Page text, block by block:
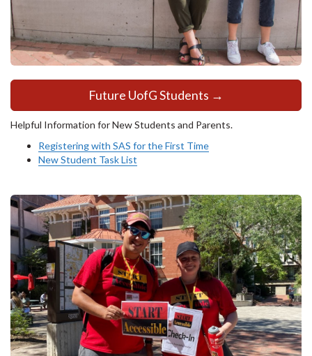
Future UofG Students →
Helpful Information for New Students and Parents.
Registering with SAS for the First Time
New Student Task List